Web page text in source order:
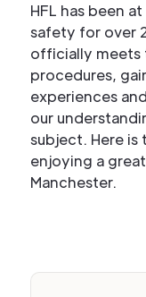
HFL has been
safety for over
officially meets
procedures,
experiences
our
subject. Here
enjoying a
Manchester.